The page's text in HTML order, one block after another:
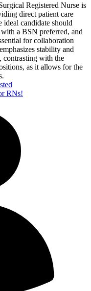
Registered Nurse is
direct patient care
ideal candidate should
a BSN preferred, and
for collaboration
stability and
contrasting with the
as it allows for the
RNs!